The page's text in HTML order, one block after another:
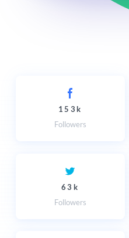
153k
Followers
63k
Followers